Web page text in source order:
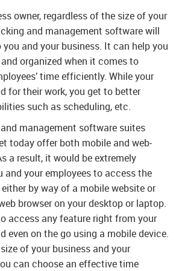
in running a
traditional time
management
system
- Global Support
24x7x365 - Our
Global Support team
is available
24x7x365 to ensure
our clients get the
help they need, when
they need it with a
real person always
available to assist.
owner, regardless of the size of your
and management software will
and your business. It can help you
organized when it comes to
time efficiently. While your
for their work, you get to better
such as scheduling, etc.
management software suites
today offer both mobile and web-
a result, it would be extremely
and your employees to access the
by way of a mobile website or
browser on your desktop or laptop.
access any feature right from your
even on the go using a mobile device.
of your business and your
can choose an effective time